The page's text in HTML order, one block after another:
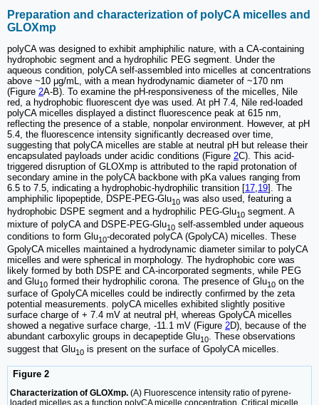
Preparation and characterization of polyCA micelles and
GLOXmp
polyCA was designed to exhibit amphiphilic nature, with a CA-containing
hydrophobic segment and a hydrophilic PEG segment. Under the
aqueous condition, polyCA self-assembled into micelles at concentrations
above ~10 μg/mL, with a mean hydrodynamic diameter of ~170 nm
(Figure 2A-B). To examine the pH-responsiveness of the micelles, Nile
red, a hydrophobic fluorescent dye was used. At pH 7.4, Nile red-loaded
polyCA micelles displayed a distinct fluorescence peak at 615 nm,
reflecting the presence of a stable, nonpolar environment. However, at pH
5.4, the fluorescence intensity significantly decreased over time,
suggesting that polyCA micelles are stable at neutral pH but release their
encapsulated payloads under acidic conditions (Figure 2C). This acid-
triggered disruption of GLOXmp is attributed to the rapid protonation of
secondary amine in the polyCA backbone with pKa values ranging from
6.5 to 7.5, indicating a hydrophobic-hydrophilic transition [17,19]. The
amphiphilic lipopeptide, DSPE-PEG-Glu10 was also used, featuring a
hydrophobic DSPE segment and a hydrophilic PEG-Glu10 segment. A
mixture of polyCA and DSPE-PEG-Glu10 self-assembled under aqueous
conditions to form Glu10-decorated polyCA (GpolyCA) micelles. These
GpolyCA micelles maintained a hydrodynamic diameter similar to polyCA
micelles and were spherical in morphology. The hydrophobic core was
likely formed by both DSPE and CA-incorporated segments, while PEG
and Glu10 formed their hydrophilic corona. The presence of Glu10 on the
surface of GpolyCA micelles could be indirectly confirmed by the zeta
potential measurements. polyCA micelles exhibited slightly positive
surface charge of + 7.4 mV at neutral pH, whereas GpolyCA micelles
showed a negative surface charge, -11.1 mV (Figure 2D), because of the
abundant carboxylic groups in decapeptide Glu10. These observations
suggest that Glu10 is present on the surface of GpolyCA micelles.
Figure 2
Characterization of GLOXmp. (A) Fluorescence intensity ratio of pyrene-
loaded micelles as a function polyCA micelle concentration. Critical micelle